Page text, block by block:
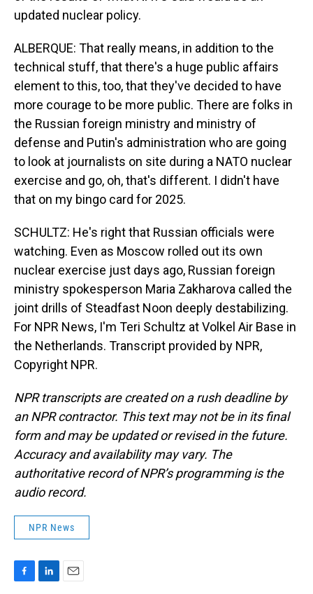
updated nuclear policy.
ALBERQUE: That really means, in addition to the
technical stuff, that there's a huge public affairs
element to this, too, that they've decided to have
more courage to be more public. There are folks in
the Russian foreign ministry and ministry of
defense and Putin's administration who are going
to look at journalists on site during a NATO nuclear
exercise and go, oh, that's different. I didn't have
that on my bingo card for 2025.
SCHULTZ: He's right that Russian officials were
watching. Even as Moscow rolled out its own
nuclear exercise just days ago, Russian foreign
ministry spokesperson Maria Zakharova called the
joint drills of Steadfast Noon deeply destabilizing.
For NPR News, I'm Teri Schultz at Volkel Air Base in
the Netherlands. Transcript provided by NPR,
Copyright NPR.
NPR transcripts are created on a rush deadline by
an NPR contractor. This text may not be in its final
form and may be updated or revised in the future.
Accuracy and availability may vary. The
authoritative record of NPR’s programming is the
audio record.
NPR News